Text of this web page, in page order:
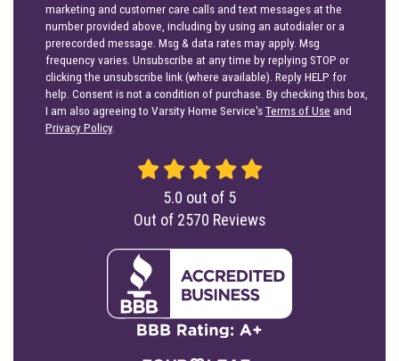
marketing and customer care calls and text messages at the
number provided above, including by using an autodialer or a
prerecorded message. Msg & data rates may apply. Msg
frequency varies. Unsubscribe at any time by replying STOP or
clicking the unsubscribe link (where available). Reply HELP for
help. Consent is not a condition of purchase. By checking this box,
I am also agreeing to Varsity Home Service'sTerms of Use and
Privacy Policy.
5.0 out of 5
Out of 2570 Reviews